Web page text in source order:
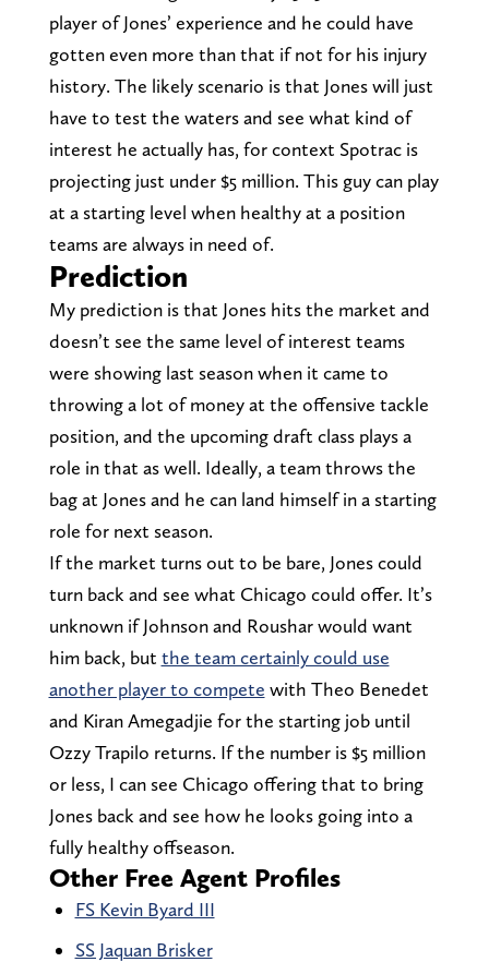
player of Jones’ experience and he could have
gotten even more than that if not for his injury
history. The likely scenario is that Jones will just
have to test the waters and see what kind of
interest he actually has, for context Spotrac is
projecting just under $5 million. This guy can play
at a starting level when healthy at a position
teams are always in need of.
Prediction
My prediction is that Jones hits the market and
doesn’t see the same level of interest teams
were showing last season when it came to
throwing a lot of money at the offensive tackle
position, and the upcoming draft class plays a
role in that as well. Ideally, a team throws the
bag at Jones and he can land himself in a starting
role for next season.
If the market turns out to be bare, Jones could
turn back and see what Chicago could offer. It’s
unknown if Johnson and Roushar would want
him back, but the team certainly could use
another player to compete with Theo Benedet
and Kiran Amegadjie for the starting job until
Ozzy Trapilo returns. If the number is $5 million
or less, I can see Chicago offering that to bring
Jones back and see how he looks going into a
fully healthy offseason.
Other Free Agent Profiles
FS Kevin Byard III
SS Jaquan Brisker